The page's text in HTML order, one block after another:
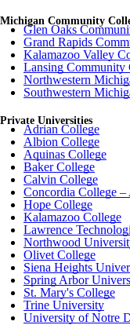
Michigan Community
Glen Oaks
Grand Rapids
Kalamazoo Valley
Lansing Community
Northwestern
Southwestern
Private Universities
Adrian College
Albion College
Aquinas College
Baker College
Calvin College
Concordia College
Hope College
Kalamazoo College
Lawrence
Northwood
Olivet College
Siena Heights
Spring Arbor
St. Mary's College
Trine University
University of Notre